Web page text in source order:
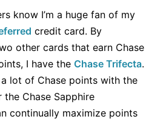
know I’m a huge fan of my
credit card. By
other cards that earn Chase
I have the Chase Trifecta.
lot of Chase points with the
the Chase Sapphire
continually maximize points